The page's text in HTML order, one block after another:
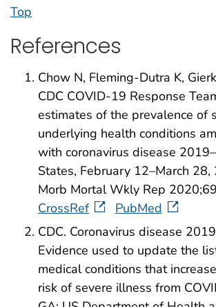
Top
References
Chow N, Fleming-Dutra K,
CDC COVID-19 Response
estimates of the prevalence of
underlying health conditions
with coronavirus disease
States, February 12–March
Morb Mortal Wkly Rep
CrossRef
PubMed
CDC. Coronavirus disease
Evidence used to update the
medical conditions that
risk of severe illness from